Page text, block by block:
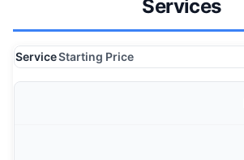
Services
ServiceStarting Price